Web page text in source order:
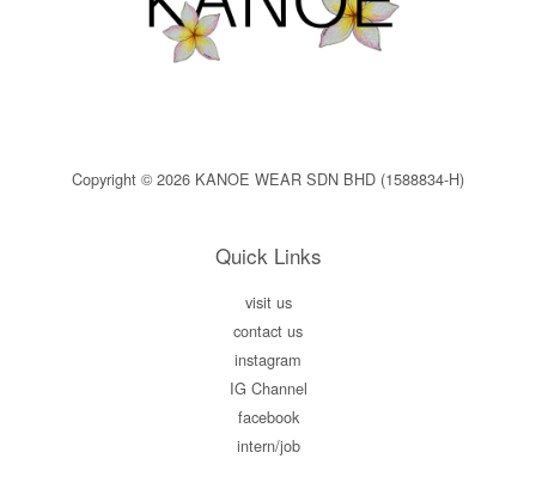
Copyright © 2026 KANOE WEAR SDN BHD (1588834-H)
Quick Links
visit us
contact us
instagram
IG Channel
facebook
intern/job